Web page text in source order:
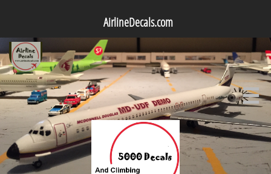
AirlineDecals.com
